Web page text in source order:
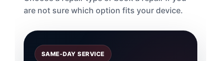
are not sure which option fits your device.
SAME-DAY SERVICE